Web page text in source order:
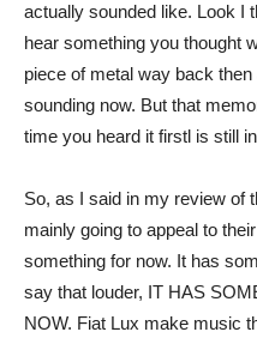
actually sounded like. Look I
hear something you thought
piece of metal way back
sounding now. But that
time you heard it firstl is still
So, as I said in my review of
mainly going to appeal to
something for now. It has
say that louder, IT HAS
NOW. Fiat Lux make music